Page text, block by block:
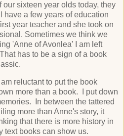
sixteen year olds today, they
have a few years of education
year teacher and she took on
Sometimes we think we
'Anne of Avonlea' I am left
has to be a sign of a book
reluctant to put the book
more than a book. I put down
In between the tattered
more than Anne's story, it
that there is more history in
text books can show us.